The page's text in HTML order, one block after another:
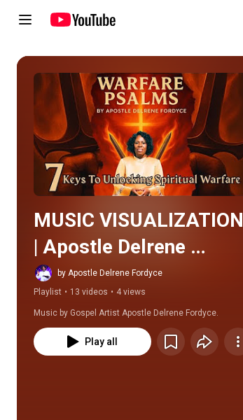
Play all
MUSIC VISUALIZATION
| Apostle Delrene
Fordyce Music
by Apostle Delrene Fordyce
Playlist • 13 videos • 4 views
Music by Gospel Artist Apostle Delrene Fordyce.
Play all